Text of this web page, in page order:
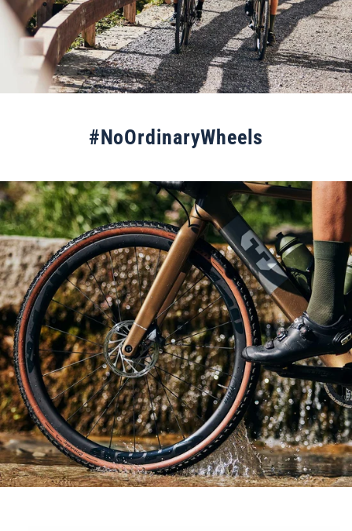
#NoOrdinaryWheels